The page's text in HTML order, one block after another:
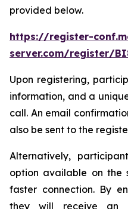
provided below.
https://register-
server.com/register/
Upon registering,
information, and a
call. An email
also be sent to the
Alternatively,
option available on the
faster connection. By
they will receive an